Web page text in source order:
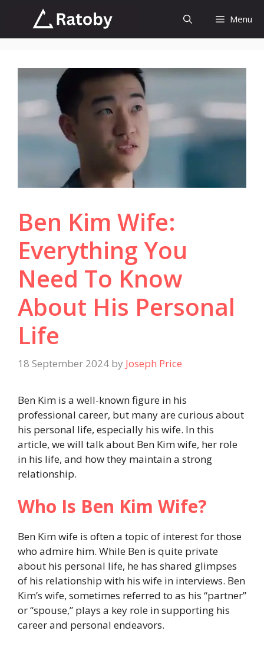
content
Menu
Ben Kim Wife:
Everything You
Need To Know
About His Personal
Life
18 September 2024 by Joseph Price
Ben Kim is a well-known figure in his
professional career, but many are curious about
his personal life, especially his wife. In this
article, we will talk about Ben Kim wife, her role
in his life, and how they maintain a strong
relationship.
Who Is Ben Kim Wife?
Ben Kim wife is often a topic of interest for those
who admire him. While Ben is quite private
about his personal life, he has shared glimpses
of his relationship with his wife in interviews. Ben
Kim’s wife, sometimes referred to as his “partner”
or “spouse,” plays a key role in supporting his
career and personal endeavors.